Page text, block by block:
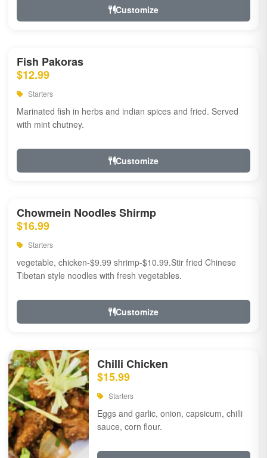
Customize
Fish Pakoras
$12.99
Starters
Marinated fish in herbs and indian spices and fried. Served
with mint chutney.
Customize
Chowmein Noodles Shirmp
$16.99
Starters
vegetable, chicken-$9.99 shrimp-$10.99.Stir fried Chinese
Tibetan style noodles with fresh vegetables.
Customize
Chilli Chicken
$15.99
Starters
Eggs and garlic, onion, capsicum, chilli
sauce, corn flour.